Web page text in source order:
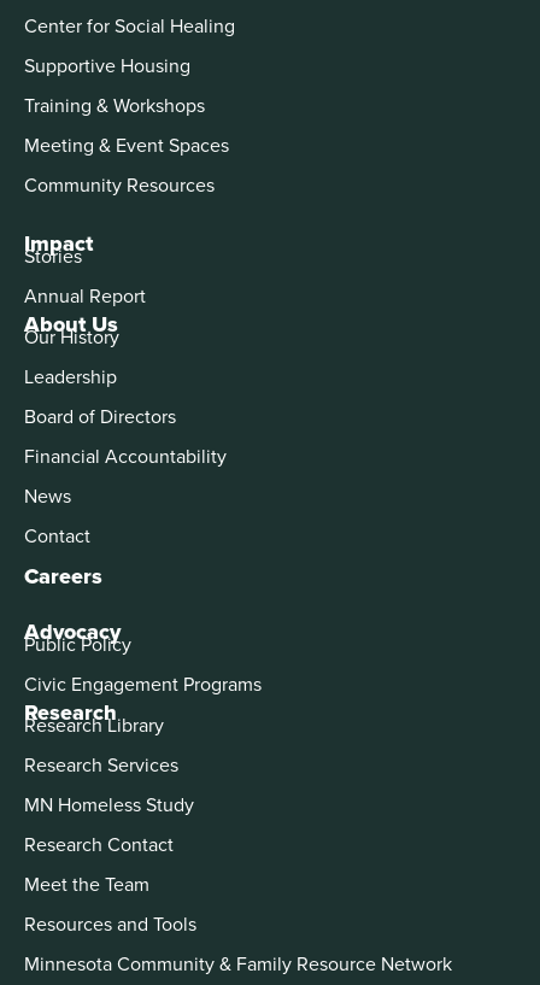
About Us
Our History
Leadership
Board of Directors
Financial Accountability
News
Contact
Careers
Advocacy
Public Policy
Civic Engagement Programs
Center for Social Healing
Supportive Housing
Training & Workshops
Meeting & Event Spaces
Community Resources
Impact
Stories
Annual Report
Research
Research Library
Research Services
MN Homeless Study
Research Contact
Meet the Team
Resources and Tools
Minnesota Community & Family Resource Network